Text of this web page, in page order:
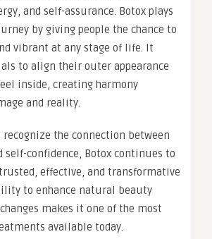
and self-assurance. Botox plays
by giving people the chance to
vibrant at any stage of life. It
to align their outer appearance
inside, creating harmony
and reality.
recognize the connection between
self-confidence, Botox continues to
effective, and transformative
to enhance natural beauty
makes it one of the most
available today.